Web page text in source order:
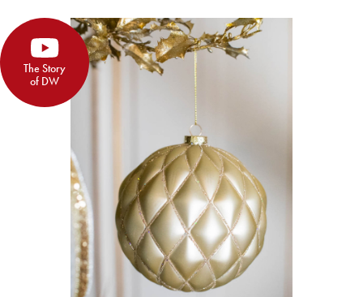
The Story
of DW